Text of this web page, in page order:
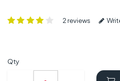
2 reviews
Qty